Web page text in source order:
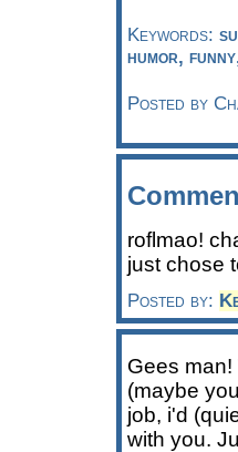
Keywords:
humor,
Posted by
roflmao!
just chose
Posted by:
Gees
(maybe
job, i'd
with you.